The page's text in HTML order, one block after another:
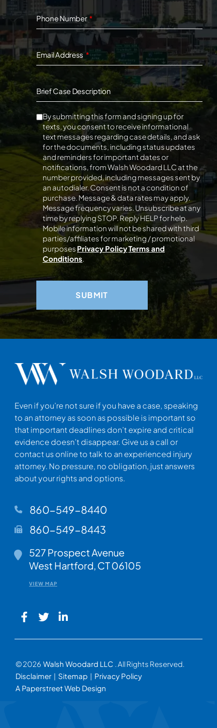
Even if you’re not sure if you have a case, speaking
to an attorney as soon as possible is important so
that important deadlines don’t expire and critical
evidence doesn’t disappear. Give us a call or
contact us online to talk to an experienced injury
attorney. No pressure, no obligation, just answers
about your rights and options.
860-549-8440
860-549-8443
Walsh Woodard LLC
527 Prospect Avenue
West Hartford, CT06105
VIEW MAP
Phone Number
Email Address
Brief Case Description
By submitting this form and signing up for
texts, you consent to receive informational
text messages regarding case details, and ask
for the documents, including status updates
and reminders for important dates or
notifications, from Walsh Woodard LLC at the
number provided, including messages sent by
an autodialer. Consent is not a condition of
purchase. Message & data rates may apply.
Message frequency varies. Unsubscribe at any
time by replying STOP. Reply HELP for help.
Mobile information will not be shared with third
parties/affiliates for marketing / promotional
purposesPrivacy PolicyTerms and
Conditions.
© 2026 Walsh Woodard LLC . All Rights Reserved.
Disclaimer
Sitemap
Privacy Policy
A Paperstreet Web Design